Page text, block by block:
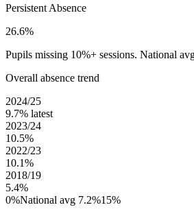
Persistent Absence
26.6%
Pupils missing 10%+ sessions. National
Overall absence trend
2024/25
9.7% latest
2023/24
10.5%
2022/23
10.1%
2018/19
5.4%
0%National avg 7.2%15%